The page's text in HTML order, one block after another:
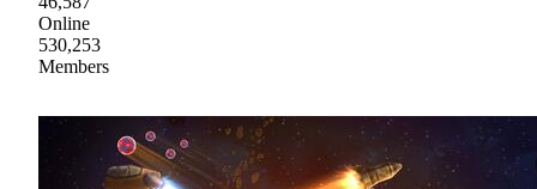
Online
530,253
Members